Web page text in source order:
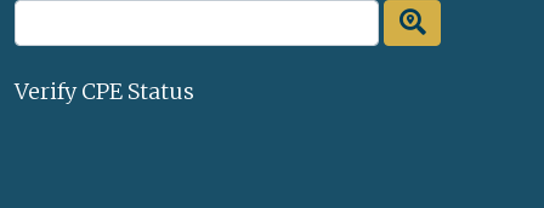
Verify CPE Status